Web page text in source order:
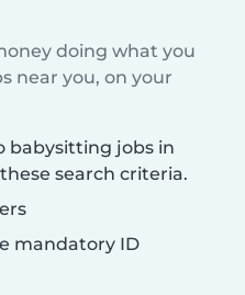
doing what you
near you, on your
babysitting jobs in
search criteria.
mandatory ID